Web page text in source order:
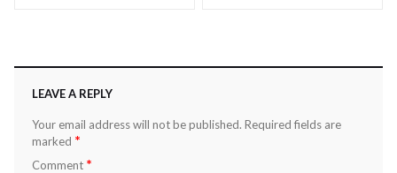
LEAVE A REPLY
Your email address will not be published. Required fields are
marked *
Comment *